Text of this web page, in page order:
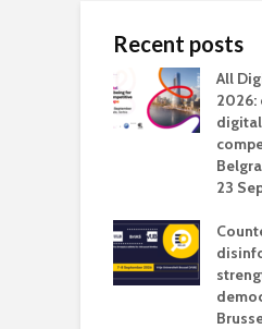
Recent posts
All
2026:
23